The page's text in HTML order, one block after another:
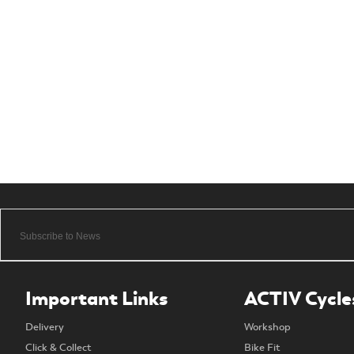
Important Links
Delivery
Click & Collect
ACTIV
Workshop
Bike Fit